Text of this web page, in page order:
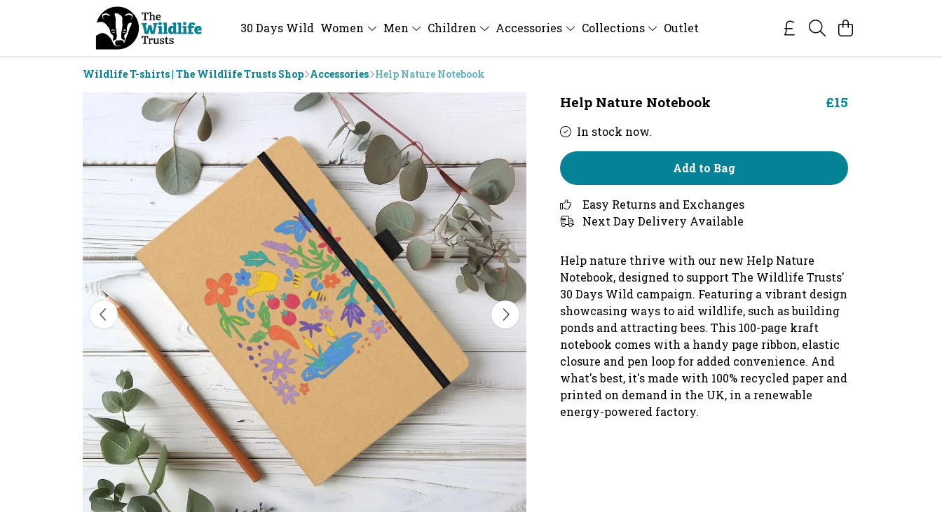
30 Days Wild Women Men Children Accessories Collections Outlet
Wildlife T-shirts | The Wildlife Trusts Shop Accessories Help Nature Notebook
Help Nature Notebook £15
In stock now.
Add to Bag
Easy Returns and Exchanges
Next Day Delivery Available
Help nature thrive with our new Help Nature
Notebook, designed to support The Wildlife Trusts'
30 Days Wild campaign. Featuring a vibrant design
showcasing ways to aid wildlife, such as building
ponds and attracting bees. This 100-page kraft
notebook comes with a handy page ribbon, elastic
closure and pen loop for added convenience. And
what's best, it's made with 100% recycled paper and
printed on demand in the UK, in a renewable
energy-powered factory.